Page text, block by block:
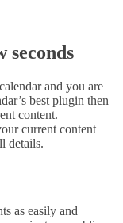
seconds
and you are
best plugin then
content.
current content
details.
as easily and